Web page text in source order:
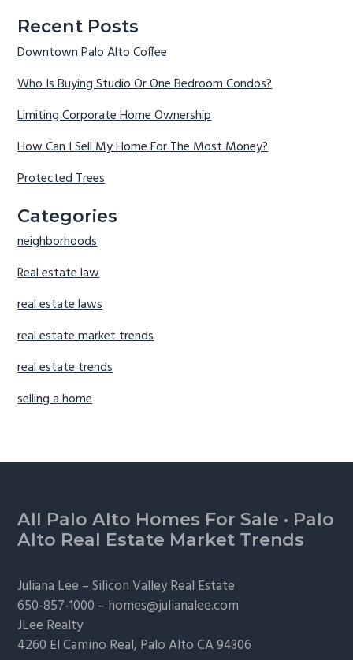
Recent Posts
Downtown Palo Alto Coffee
Who Is Buying Studio Or One Bedroom Condos?
Limiting Corporate Home Ownership
How Can I Sell My Home For The Most Money?
Protected Trees
Categories
neighborhoods
Real estate law
real estate laws
real estate market trends
real estate trends
selling a home
Footer
All Palo Alto Homes For Sale · Palo
Alto Real Estate Market Trends
Juliana Lee –Silicon Valley Real Estate
650-857-1000 – homes@julianalee.com
JLee Realty
4260 El Camino Real, Palo AltoCA 94306